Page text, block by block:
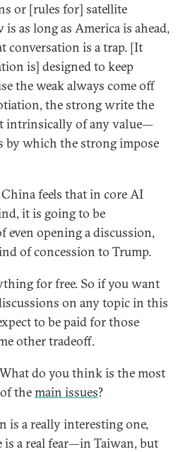
or [rules for] satellite
is as long as America is ahead,
conversation is a trap. [It
is] designed to keep
the weak always come off
the strong write the
intrinsically of any value—
by which the strong impose
feels that in core AI
it is going to be
even opening a discussion,
of concession to Trump.
for free. So if you want
on any topic in this
to be paid for those
other tradeoff.
What do you think is the most
themain issues?
is a really interesting one,
is a real fear—in Taiwan, but